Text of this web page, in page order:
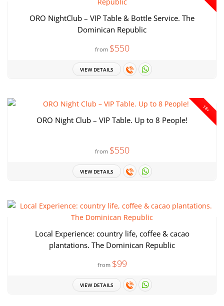
ORO NightClub – VIP Table & Bottle Service. The
Dominican Republic
from $550
VIEW DETAILS
18+
ORO Night Club – VIP Table. Up to 8 People!
from $550
VIEW DETAILS
Local Experience: country life, coffee & cacao
plantations. The Dominican Republic
from $99
VIEW DETAILS